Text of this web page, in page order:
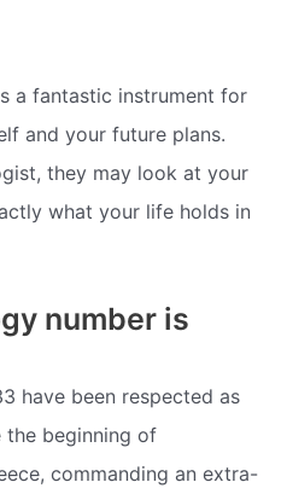
a fantastic instrument for
and your future plans.
they may look at your
what your life holds in
number is
have been respected as
the beginning of
commanding an extra-